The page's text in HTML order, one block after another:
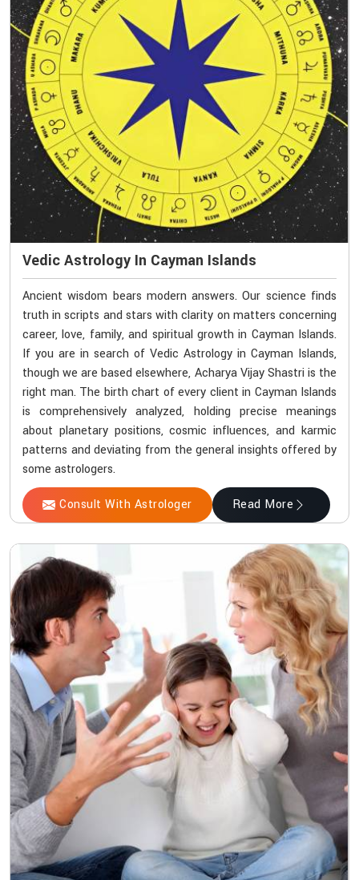
Vedic Astrology In Cayman Islands
Ancient wisdom bears modern answers. Our science finds
truth in scripts and stars with clarity on matters concerning
career, love, family, and spiritual growth in Cayman Islands.
If you are in search of Vedic Astrology in Cayman Islands,
though we are based elsewhere, Acharya Vijay Shastri is the
right man. The birth chart of every client in Cayman Islands
is comprehensively analyzed, holding precise meanings
about planetary positions, cosmic influences, and karmic
patterns and deviating from the general insights offered by
some astrologers.
Consult With Astrologer Read More